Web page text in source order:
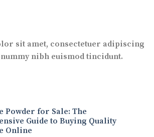
sit amet, consectetuer adipiscing
nibh euismod tincidunt.
Powder for Sale: The
Guide to Buying Quality
Online